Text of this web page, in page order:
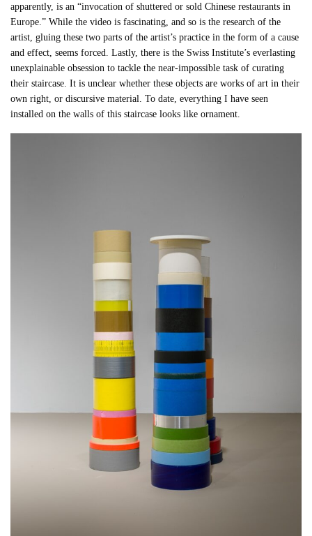
apparently, is an “invocation of shuttered or sold Chinese restaurants in
Europe.” While the video is fascinating, and so is the research of the
artist, gluing these two parts of the artist’s practice in the form of a cause
and effect, seems forced. Lastly, there is the Swiss Institute’s everlasting
unexplainable obsession to tackle the near-impossible task of curating
their staircase. It is unclear whether these objects are works of art in their
own right, or discursive material. To date, everything I have seen
installed on the walls of this staircase looks like ornament.